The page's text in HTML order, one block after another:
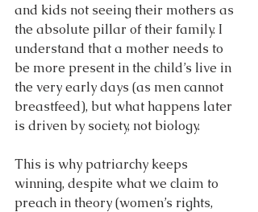
and kids not seeing their mothers as
the absolute pillar of their family. I
understand that a mother needs to
be more present in the child’s live in
the very early days (as men cannot
breastfeed), but what happens later
is driven by society, not biology.
This is why patriarchy keeps
winning, despite what we claim to
preach in theory (women’s rights,